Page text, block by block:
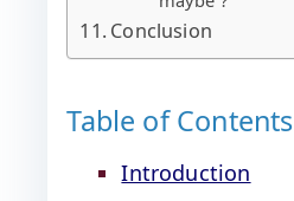
Conclusion
Table of Contents
Introduction